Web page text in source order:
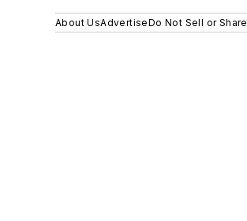
About UsAdvertiseDo Not Sell or Share